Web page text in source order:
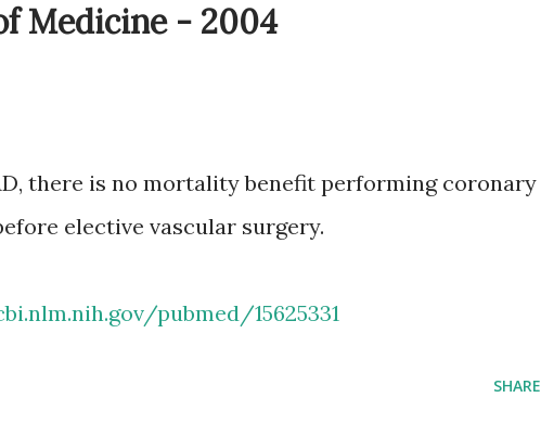
Medicine - 2004
there is no mortality benefit performing coronary
elective vascular surgery.
pubmed/15625331
SHARE